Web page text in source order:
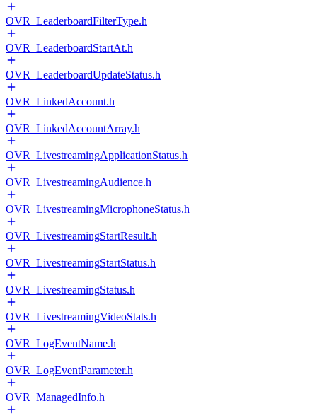
OVR_LeaderboardFilterType.h
OVR_LeaderboardStartAt.h
OVR_LeaderboardUpdateStatus.h
OVR_LinkedAccount.h
OVR_LinkedAccountArray.h
OVR_LivestreamingApplicationStatus.h
OVR_LivestreamingAudience.h
OVR_LivestreamingMicrophoneStatus.h
OVR_LivestreamingStartResult.h
OVR_LivestreamingStartStatus.h
OVR_LivestreamingStatus.h
OVR_LivestreamingVideoStats.h
OVR_LogEventName.h
OVR_LogEventParameter.h
OVR_ManagedInfo.h